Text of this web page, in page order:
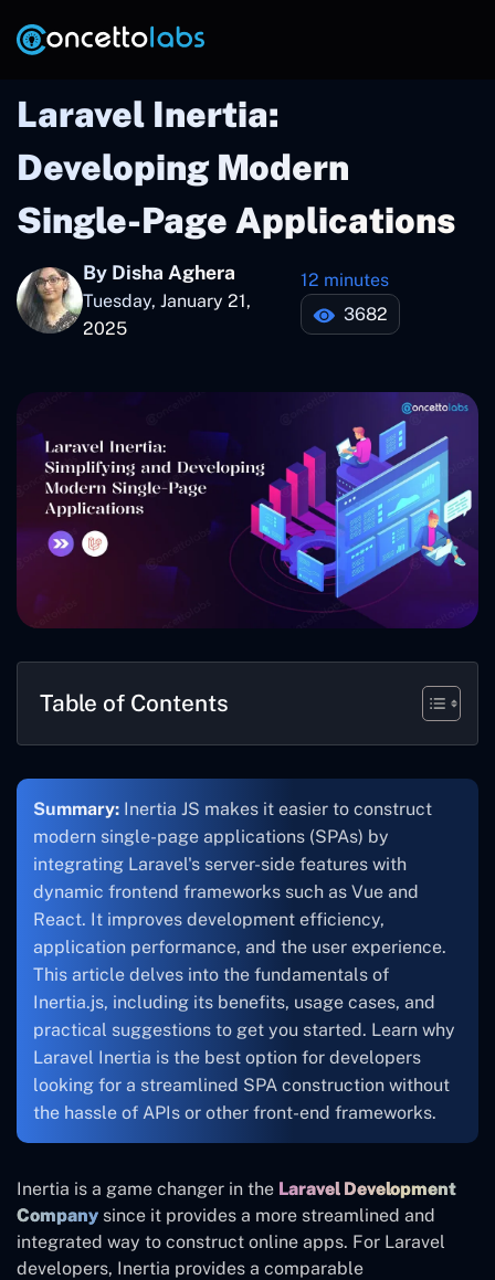
Laravel Inertia:
Developing Modern
Single-Page Applications
By Disha Aghera
Tuesday, January 21,
2025
12 minutes
3682
Table of Contents
Summary: Inertia JS makes it easier to construct
modern single-page applications (SPAs) by
integrating Laravel's server-side features with
dynamic frontend frameworks such as Vue and
React. It improves development efficiency,
application performance, and the user experience.
This article delves into the fundamentals of
Inertia.js, including its benefits, usage cases, and
practical suggestions to get you started. Learn why
Laravel Inertia is the best option for developers
looking for a streamlined SPA construction without
the hassle of APIs or other front-end frameworks.
Inertia is a game changer in the Laravel Development
Company since it provides a more streamlined and
integrated way to construct online apps. For Laravel
developers, Inertia provides a comparable